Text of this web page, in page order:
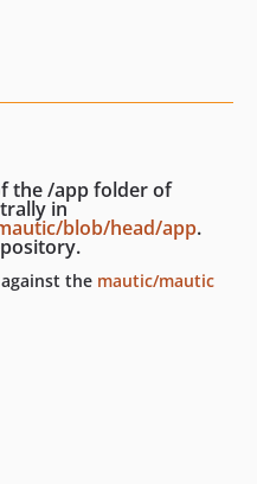
the /app folder of
in
blob/head/app.
against the mautic/mautic